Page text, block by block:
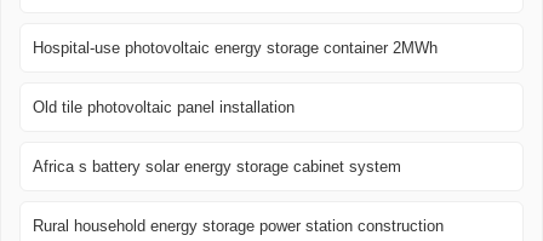
Hospital-use photovoltaic energy storage container 2MWh
Old tile photovoltaic panel installation
Africa s battery solar energy storage cabinet system
Rural household energy storage power station construction